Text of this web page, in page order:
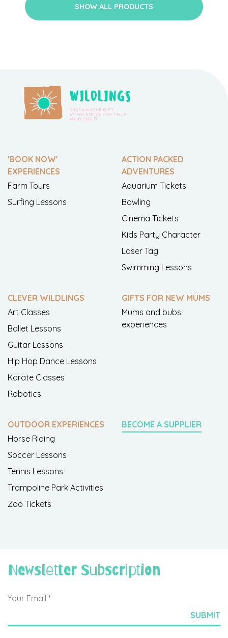
SHOW ALL PRODUCTS
'BOOK NOW'
EXPERIENCES
Farm Tours
Surfing Lessons
ACTION PACKED
ADVENTURES
Aquarium Tickets
Bowling
Cinema Tickets
Kids Party Character
Laser Tag
Swimming Lessons
CLEVER WILDLINGS
Art Classes
Ballet Lessons
Guitar Lessons
Hip Hop Dance Lessons
Karate Classes
Robotics
GIFTS FOR NEW MUMS
Mums and bubs
experiences
OUTDOOR EXPERIENCES
Horse Riding
Soccer Lessons
Tennis Lessons
Trampoline Park Activities
Zoo Tickets
BECOME A SUPPLIER
Newsletter Subscription